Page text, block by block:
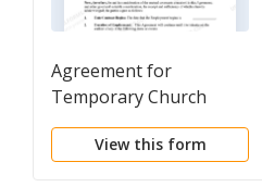
Agreement for
Temporary Church
Employment
View this form